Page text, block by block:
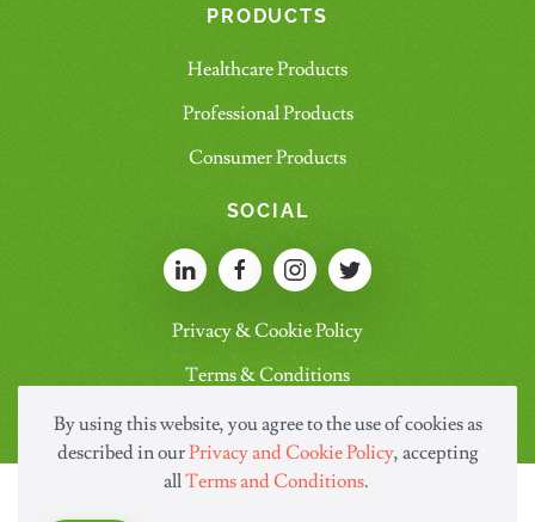
PRODUCTS
Healthcare Products
Professional Products
Consumer Products
SOCIAL
Privacy & Cookie Policy
Terms & Conditions
By using this website, you agree to the use of cookies as
described in ourPrivacy and Cookie Policy, accepting
allTerms and Conditions.